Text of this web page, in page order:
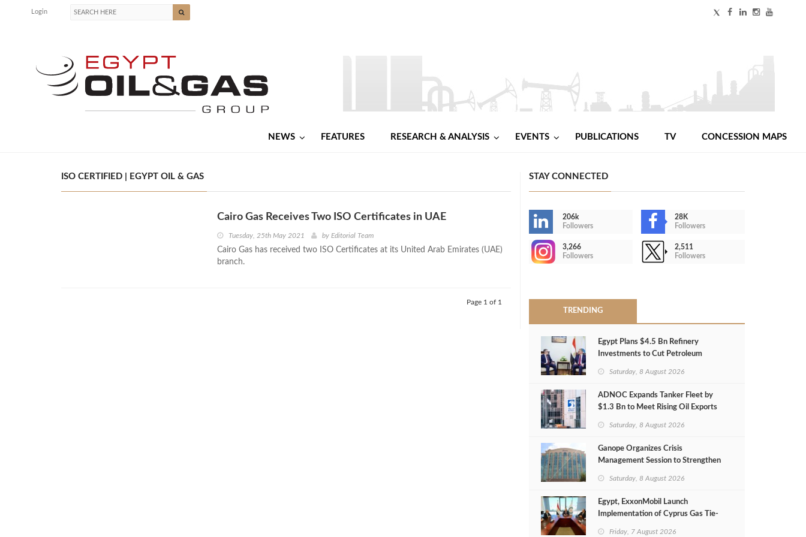
Login
NEWS FEATURES RESEARCH & ANALYSIS EVENTS PUBLICATIONS TV CONCESSION MAPS
ISO CERTIFIED | EGYPT OIL & GAS
Cairo Gas Receives Two ISO Certificates in UAE
Tuesday, 25th May 2021 by Editorial Team
Cairo Gas has received two ISO Certificates at its United Arab Emirates (UAE)
branch.
Page 1 of 1
STAY CONNECTED
206k
Followers
28K
Followers
3,266
Followers
2,511
Followers
TRENDING
Egypt Plans $4.5 Bn Refinery
Investments to Cut Petroleum
Saturday, 8 August 2026
ADNOC Expands Tanker Fleet by
$1.3 Bn to Meet Rising Oil Exports
Saturday, 8 August 2026
Ganope Organizes Crisis
Management Session to Strengthen
Saturday, 8 August 2026
Egypt, ExxonMobil Launch
Implementation of Cyprus Gas Tie-
Friday, 7 August 2026